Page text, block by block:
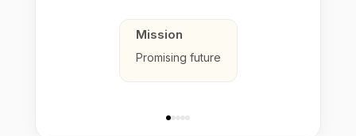
Mission
Promising future